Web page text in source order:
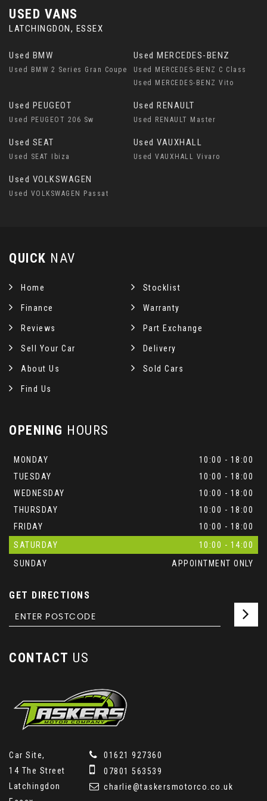
USED VANS
LATCHINGDON, ESSEX
Used BMW
Used BMW 2 Series Gran Coupe
Used MERCEDES-BENZ
Used MERCEDES-BENZ C Class
Used MERCEDES-BENZ Vito
Used PEUGEOT
Used PEUGEOT 206 Sw
Used RENAULT
Used RENAULT Master
Used SEAT
Used SEAT Ibiza
Used VAUXHALL
Used VAUXHALL Vivaro
Used VOLKSWAGEN
Used VOLKSWAGEN Passat
QUICK NAV
Home Stocklist
Finance Warranty
Reviews Part Exchange
Sell Your Car Delivery
About Us Sold Cars
Find Us
OPENING HOURS
MONDAY
10:00 - 18:00
TUESDAY
10:00 - 18:00
WEDNESDAY
10:00 - 18:00
THURSDAY
10:00 - 18:00
FRIDAY
10:00 - 18:00
SATURDAY
10:00 - 14:00
SUNDAY
APPOINTMENT ONLY
GET DIRECTIONS
CONTACT US
Car Site,
14 The Street
Latchingdon
01621 927360
07801 563539
charlie@taskersmotorco.co.uk